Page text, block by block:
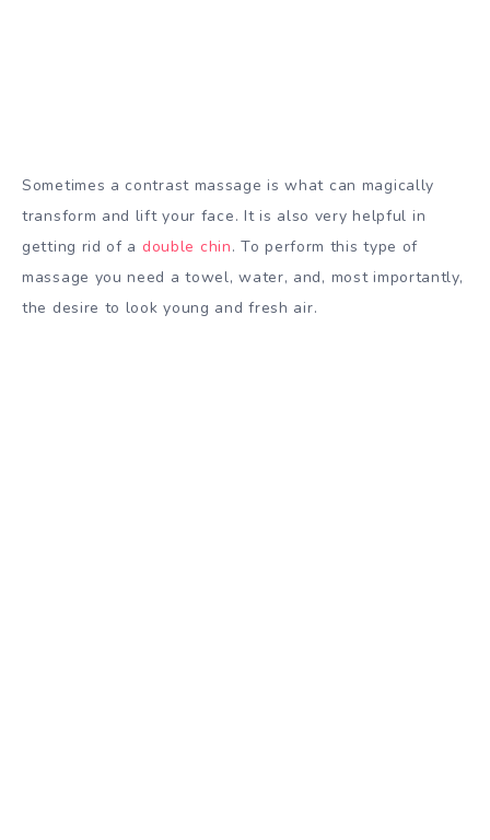
Sometimes a contrast massage is what can magically
transform and lift your face. It is also very helpful in
getting rid of a double chin. To perform this type of
massage you need a towel, water, and, most importantly,
the desire to look young and fresh air.